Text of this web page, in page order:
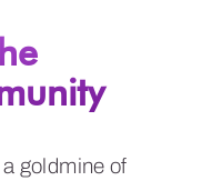
goldmine of